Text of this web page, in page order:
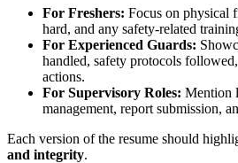
For Freshers: Focus on physical
hard, and any safety-related
For Experienced Guards:
handled, safety protocols
actions.
For Supervisory Roles: Mention
management, report submission,
Each version of the resume should
and integrity.